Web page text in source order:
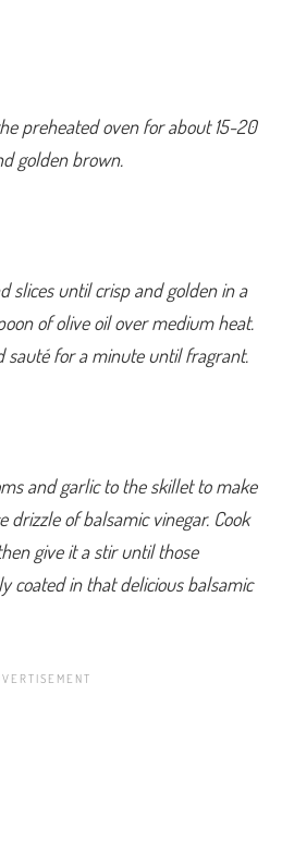
preheated oven for about 15-20
golden brown.
slices until crisp and golden in a
of olive oil over medium heat.
sauté for a minute until fragrant.
and garlic to the skillet to make
drizzle of balsamic vinegar. Cook
give it a stir until those
coated in that delicious balsamic